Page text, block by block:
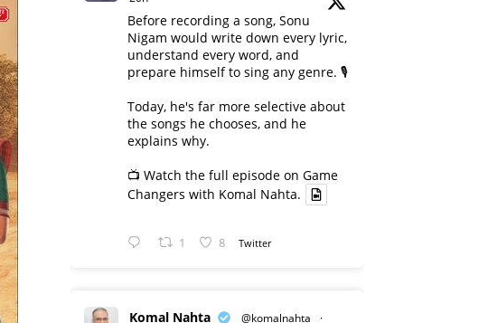
Before recording a song, Sonu
Nigam would write down every lyric,
understand every word, and
prepare himself to sing any genre. 🎙️
Today, he's far more selective about
the songs he chooses, and he
explains why.
📺 Watch the full episode on Game
Changers with Komal Nahta.
1 8 Twitter
Komal Nahta @komalnahta
·